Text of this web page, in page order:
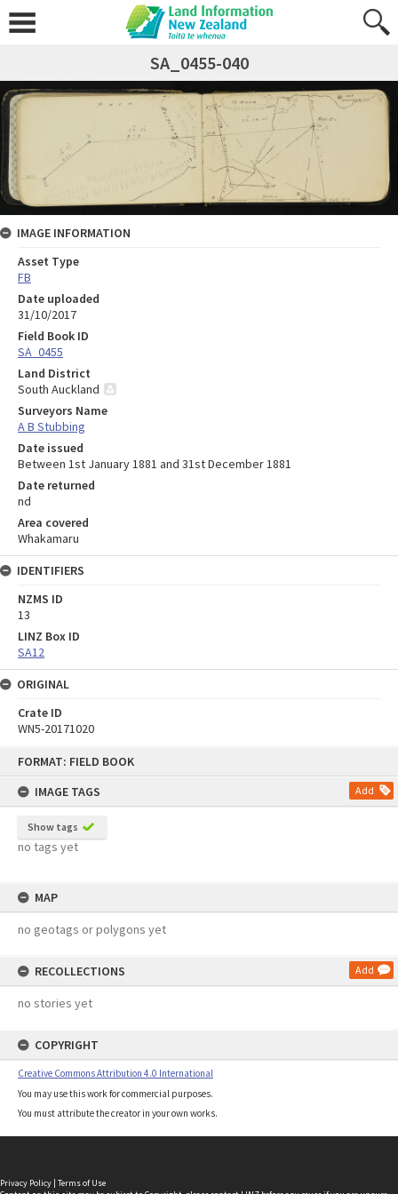
FORMAT: FIELD BOOK
IMAGE TAGS
Add
Show tags
no tags yet
MAP
no geotags or polygons yet
RECOLLECTIONS Add
no stories yet
COPYRIGHT
Creative Commons Attribution 4.0 International
You may use this work for commercial purposes.
You must attribute the creator in your own works.
SA_0455-040
IMAGE INFORMATION
Asset Type
FB
Date uploaded
31/10/2017
Field Book ID
SA_0455
Land District
South Auckland
Surveyors Name
A B Stubbing
Date issued
Between 1st January 1881 and 31st December 1881
Date returned
nd
Area covered
Whakamaru
IDENTIFIERS
NZMS ID
13
LINZ Box ID
SA12
ORIGINAL
Crate ID
WN5-20171020
Privacy Policy | Terms of Use